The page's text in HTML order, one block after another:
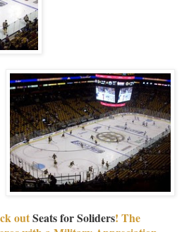
outSeats for Soliders! The